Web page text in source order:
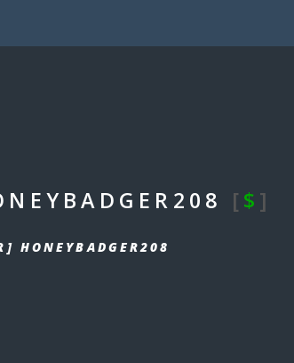
[ $ ]
HONEYBADGER208